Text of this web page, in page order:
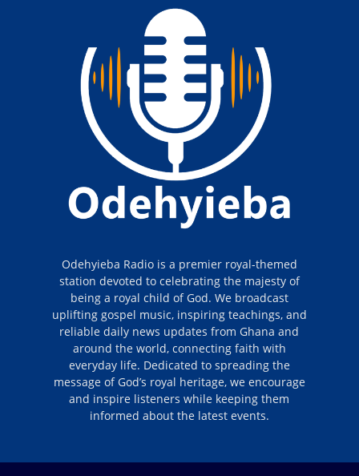
Odehyieba Radio is a premier royal-themed
station devoted to celebrating the majesty of
being a royal child of God. We broadcast
uplifting gospel music, inspiring teachings, and
reliable daily news updates from Ghana and
around the world, connecting faith with
everyday life. Dedicated to spreading the
message of God’s royal heritage, we encourage
and inspire listeners while keeping them
informed about the latest events.